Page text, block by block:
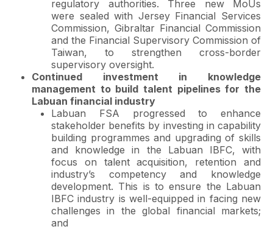
regulatory authorities. Three new MoUs
were sealed with Jersey Financial Services
Commission, Gibraltar Financial Commission
and the Financial Supervisory Commission of
Taiwan, to strengthen cross-border
supervisory oversight.
Continued investment in knowledge
management to build talent pipelines for the
Labuan financial industry
Labuan FSA progressed to enhance
stakeholder benefits by investing in capability
building programmes and upgrading of skills
and knowledge in the Labuan IBFC, with
focus on talent acquisition, retention and
industry’s competency and knowledge
development. This is to ensure the Labuan
IBFC industry is well-equipped in facing new
challenges in the global financial markets;
and